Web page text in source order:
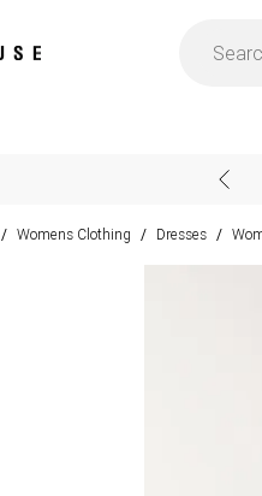
/ Womens Clothing / Dresses /